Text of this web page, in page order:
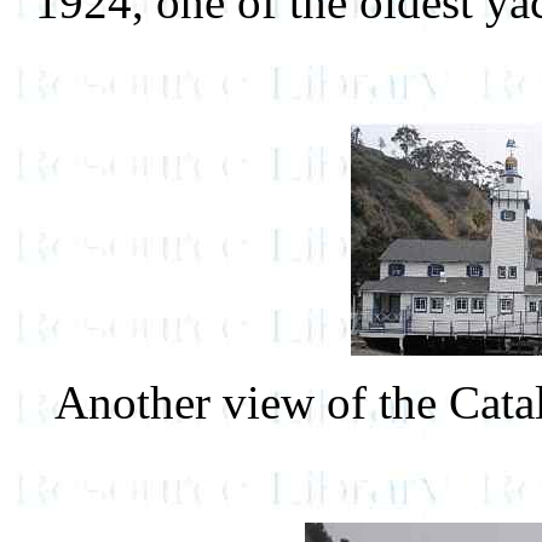
Another view of the